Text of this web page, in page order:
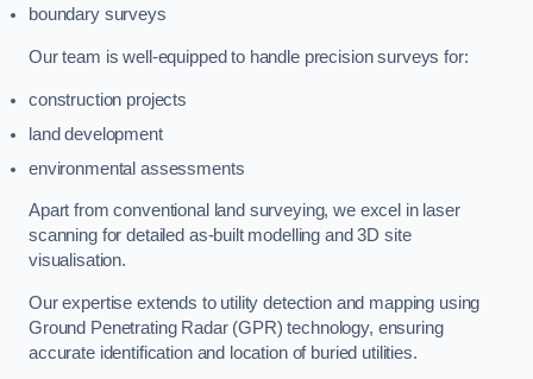
boundary surveys
Our team is well-equipped to handle precision surveys for:
construction projects
land development
environmental assessments
Apart from conventional land surveying, we excel in laser
scanning for detailed as-built modelling and 3D site
visualisation.
Our expertise extends to utility detection and mapping using
Ground Penetrating Radar (GPR) technology, ensuring
accurate identification and location of buried utilities.